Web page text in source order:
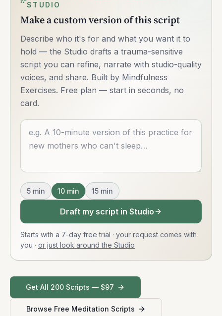
STUDIO
Make a custom version of this script
Describe who it's for and what you want it to
hold — the Studio drafts a trauma-sensitive
script you can refine, narrate with studio-quality
voices, and share. Built by Mindfulness
Exercises. Free plan — start in seconds, no
card.
Describe what you want
5 min 10 min 15 min
Draft my script in Studio
Starts with a 7-day free trial · your request comes with
you · or just look around the Studio
Get All 200 Scripts — $97
Browse Free Meditation Scripts